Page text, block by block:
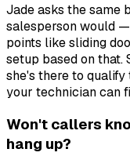
Jade asks the same
salesperson would
points like sliding
setup based on that.
she's there to
your technician can
Won't callers
hang up?